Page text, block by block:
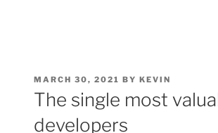
POSTED
ON
MARCH 30, 2021 BY KEVIN
The single most
developers